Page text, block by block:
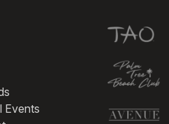
Events